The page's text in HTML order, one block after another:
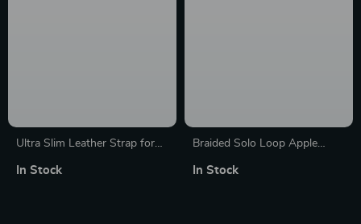
Ultra Slim Leather Strap for
In Stock
Braided Solo Loop Apple
with Series 3 to 9 & SE
In Stock